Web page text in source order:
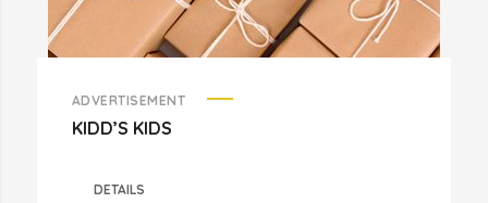
ADVERTISEMENT
KIDD’S KIDS
DETAILS